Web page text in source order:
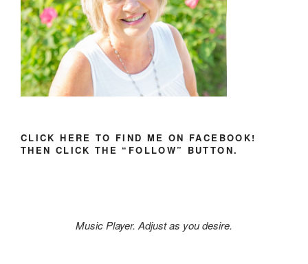
CLICK HERE TO FIND ME ON FACEBOOK!
THEN CLICK THE “FOLLOW” BUTTON.
Music Player. Adjust as you desire.